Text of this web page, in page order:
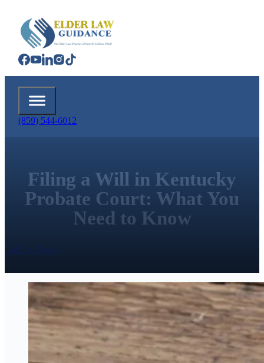
(859) 544-6012
Filing a Will in Kentucky
Probate Court: What You
Need to Know
Call Us Today